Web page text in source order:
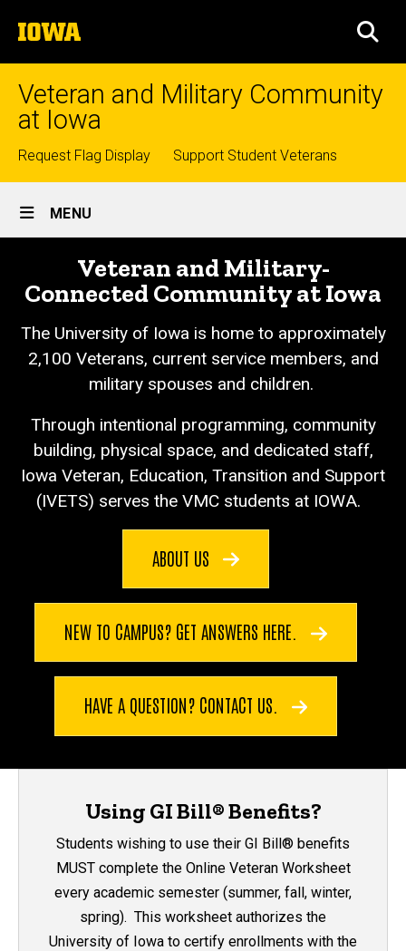
to
content
The
University
of
Veteran and Military Community
at Iowa
Top
links
Request Flag Display Support Student Veterans
Site
Main
Navigation
MENU
Veteran and Military-
Connected Community at Iowa
The University of Iowa is home to approximately
2,100 Veterans, current service members, and
military spouses and children.
Through intentional programming, community
building, physical space, and dedicated staff,
Iowa Veteran, Education, Transition and Support
(IVETS) serves the VMC students at IOWA.
ABOUT US
NEW TO CAMPUS? GET ANSWERS HERE.
HAVE A QUESTION? CONTACT US.
Using GI Bill® Benefits?
Students wishing to use their GI Bill® benefits
MUST complete the Online Veteran Worksheet
every academic semester (summer, fall, winter,
spring). This worksheet authorizes the
University of Iowa to certify enrollments with the